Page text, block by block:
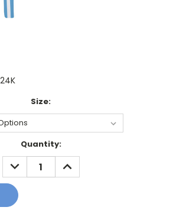
Size:
Quantity:
DECREASE
QUANTITY:
INCREASE
QUANTITY: